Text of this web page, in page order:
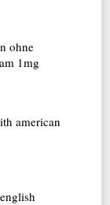
ohne
1mg
american